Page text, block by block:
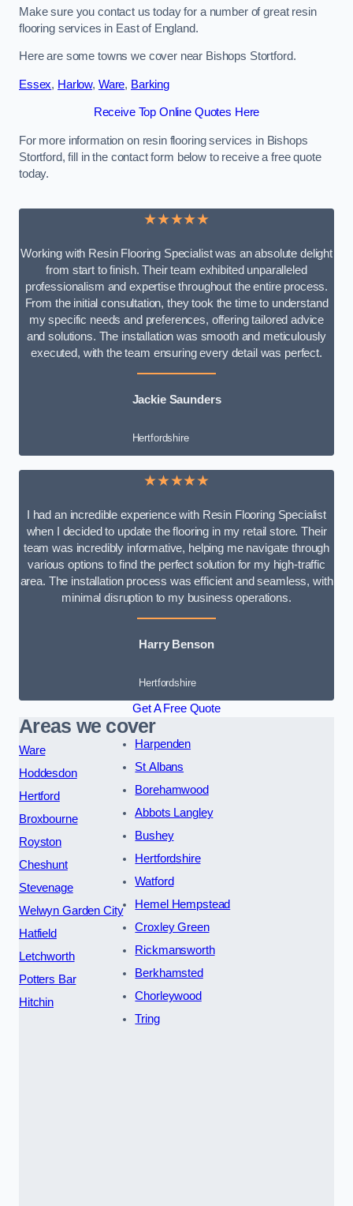
Make sure you contact us today for a number of great resin
flooring services in East of England.
Here are some towns we cover near Bishops Stortford.
Essex, Harlow, Ware, Barking
Receive Top Online Quotes Here
For more information on resin flooring services in Bishops
Stortford, fill in the contact form below to receive a free quote
today.
★★★★★
Working with Resin Flooring Specialist was an absolute delight
from start to finish. Their team exhibited unparalleled
professionalism and expertise throughout the entire process.
From the initial consultation, they took the time to understand
my specific needs and preferences, offering tailored advice
and solutions. The installation was smooth and meticulously
executed, with the team ensuring every detail was perfect.
Jackie Saunders
Hertfordshire
★★★★★
I had an incredible experience with Resin Flooring Specialist
when I decided to update the flooring in my retail store. Their
team was incredibly informative, helping me navigate through
various options to find the perfect solution for my high-traffic
area. The installation process was efficient and seamless, with
minimal disruption to my business operations.
Harry Benson
Hertfordshire
Get A Free Quote
Areas we cover
Ware
Hoddesdon
Hertford
Broxbourne
Royston
Cheshunt
Stevenage
Welwyn Garden City
Hatfield
Letchworth
Potters Bar
Hitchin
Harpenden
St Albans
Borehamwood
Abbots Langley
Bushey
Hertfordshire
Watford
Hemel Hempstead
Croxley Green
Rickmansworth
Berkhamsted
Chorleywood
Tring